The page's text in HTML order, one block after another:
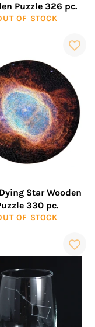
Puzzle 326 pc.
OF STOCK
Star Wooden
330 pc.
OF STOCK